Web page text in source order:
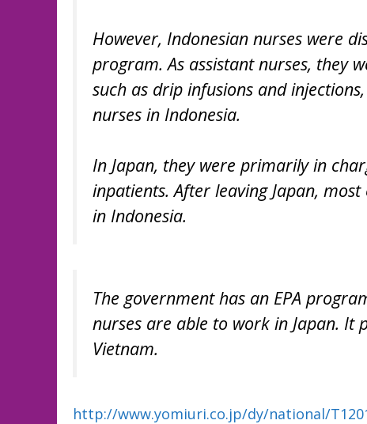
However, Indonesian nurses were
program. As assistant nurses, they
such as drip infusions and
nurses in Indonesia.
In Japan, they were primarily in
inpatients. After leaving Japan,
in Indonesia.
The government has an EPA
nurses are able to work in Japan. It
Vietnam.
http://www.yomiuri.co.jp/dy/national/